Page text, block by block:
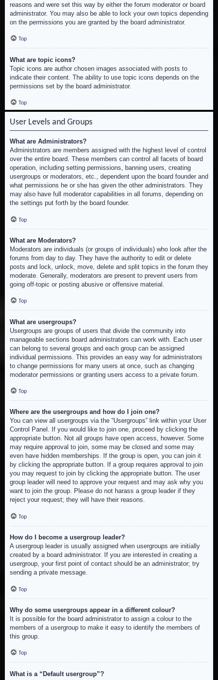
reasons and were set this way by either the forum moderator or board
administrator. You may also be able to lock your own topics depending
on the permissions you are granted by the board administrator.
Top
What are topic icons?
Topic icons are author chosen images associated with posts to
indicate their content. The ability to use topic icons depends on the
permissions set by the board administrator.
Top
User Levels and Groups
What are Administrators?
Administrators are members assigned with the highest level of control
over the entire board. These members can control all facets of board
operation, including setting permissions, banning users, creating
usergroups or moderators, etc., dependent upon the board founder and
what permissions he or she has given the other administrators. They
may also have full moderator capabilities in all forums, depending on
the settings put forth by the board founder.
Top
What are Moderators?
Moderators are individuals (or groups of individuals) who look after the
forums from day to day. They have the authority to edit or delete
posts and lock, unlock, move, delete and split topics in the forum they
moderate. Generally, moderators are present to prevent users from
going off-topic or posting abusive or offensive material.
Top
What are usergroups?
Usergroups are groups of users that divide the community into
manageable sections board administrators can work with. Each user
can belong to several groups and each group can be assigned
individual permissions. This provides an easy way for administrators
to change permissions for many users at once, such as changing
moderator permissions or granting users access to a private forum.
Top
Where are the usergroups and how do I join one?
You can view all usergroups via the “Usergroups” link within your User
Control Panel. If you would like to join one, proceed by clicking the
appropriate button. Not all groups have open access, however. Some
may require approval to join, some may be closed and some may
even have hidden memberships. If the group is open, you can join it
by clicking the appropriate button. If a group requires approval to join
you may request to join by clicking the appropriate button. The user
group leader will need to approve your request and may ask why you
want to join the group. Please do not harass a group leader if they
reject your request; they will have their reasons.
Top
How do I become a usergroup leader?
A usergroup leader is usually assigned when usergroups are initially
created by a board administrator. If you are interested in creating a
usergroup, your first point of contact should be an administrator; try
sending a private message.
Top
Why do some usergroups appear in a different colour?
It is possible for the board administrator to assign a colour to the
members of a usergroup to make it easy to identify the members of
this group.
Top
What is a “Default usergroup”?